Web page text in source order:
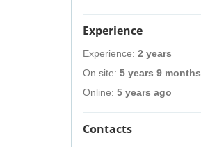
Experience
Experience: 2 years
On site: 5 years 9 months
Online: 5 years ago
Contacts